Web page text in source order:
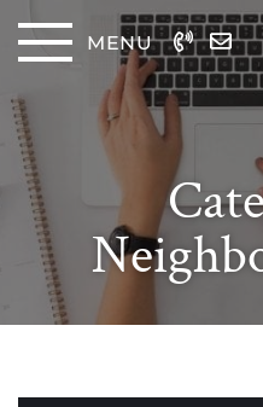
Skip to content
MENU